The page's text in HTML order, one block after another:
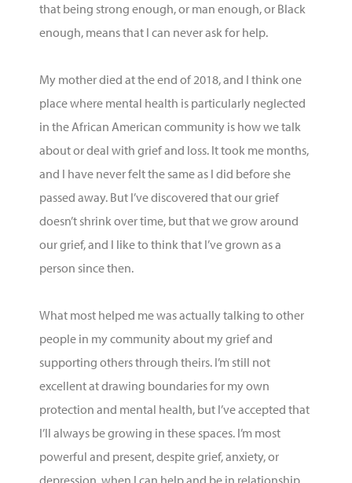
that being strong enough, or man enough, or Black
enough, means that I can never ask for help.
My mother died at the end of 2018, and I think one
place where mental health is particularly neglected
in the African American community is how we talk
about or deal with grief and loss. It took me months,
and I have never felt the same as I did before she
passed away. But I’vediscovered that our grief
doesn’t shrink over time, but that we grow around
our grief, and I like to think that I’vegrown as a
person since then.
What most helped me wasactually talking to other
people in my community about my grief and
supporting others through theirs. I’m still not
excellent at drawing boundaries for my own
protection and mental health, but I’veaccepted that
I’ll always be growing in these spaces. I’m most
powerful and present, despite grief, anxiety, or